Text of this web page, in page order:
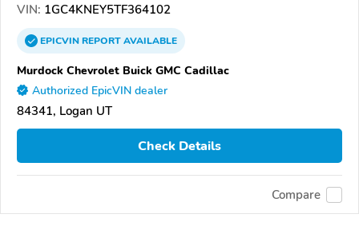
VIN: 1GC4KNEY5TF364102
EPICVINREPORTAVAILABLE
Murdock Chevrolet Buick GMC Cadillac
Authorized EpicVIN dealer
84341, Logan UT
Check Details
Compare